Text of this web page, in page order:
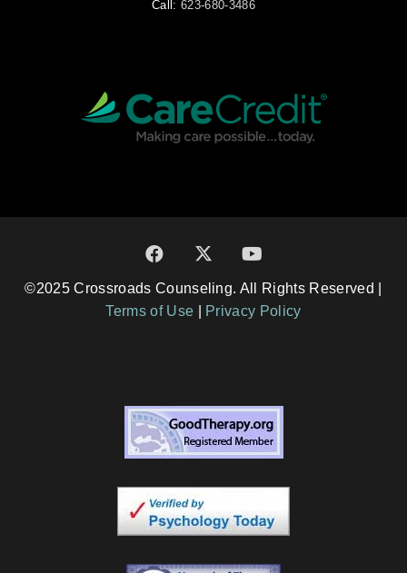
Call:623-680-3486
©2025 Crossroads Counseling. All Rights Reserved |
Terms of Use
Privacy Policy